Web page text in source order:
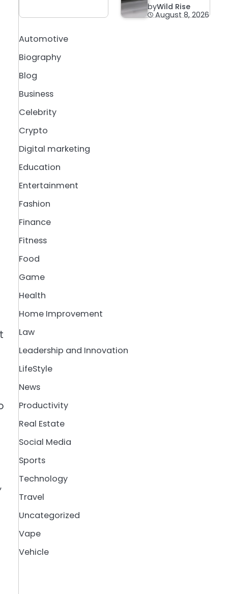
byWild Rise
August 8, 2026
Automotive
Biography
Blog
Business
Celebrity
Crypto
Digital marketing
Education
Entertainment
Fashion
Finance
Fitness
Food
Game
Health
Home Improvement
Law
Leadership and Innovation
LifeStyle
News
Productivity
Real Estate
Social Media
Sports
Technology
Travel
Uncategorized
Vape
Vehicle